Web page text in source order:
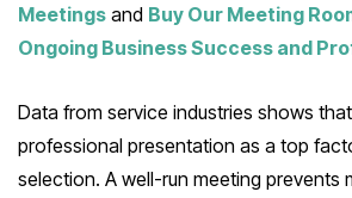
Meetings and Buy Our Meeting
Ongoing Business Success and
Data from service industries shows
professional presentation as a top
selection. A well-run meeting prevents